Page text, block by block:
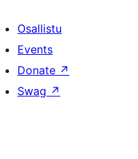
Osallistu
Events
Donate ↗
Swag ↗